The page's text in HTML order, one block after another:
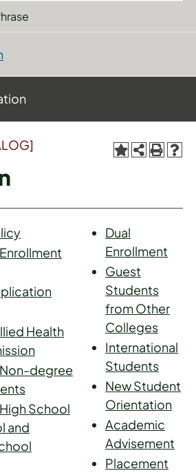
Health
degree
School
and
Dual
Enrollment
Guest
Students
from Other
Colleges
International
Students
New Student
Orientation
Academic
Advisement
Placement